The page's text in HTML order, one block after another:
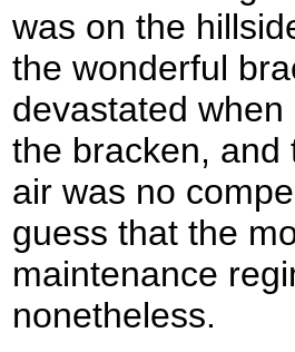
was on the
the wonderful
devastated
the bracken, and
air was no
guess that the
maintenance
nonetheless.